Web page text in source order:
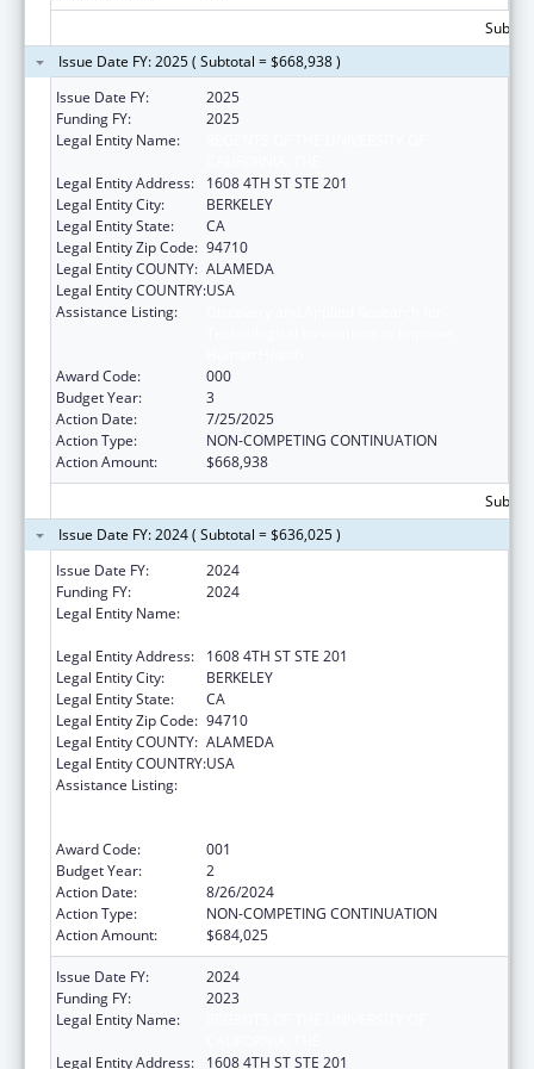
Issue Date FY: 2025 ( Subtotal = $668,938 )
Issue Date FY:
2025
Funding FY:
2025
Legal Entity Name:
Legal Entity Address:
1608 4TH ST STE 201
Legal Entity City:
BERKELEY
Legal Entity State:
CA
Legal Entity Zip Code: 94710
Legal Entity COUNTY: ALAMEDA
Legal Entity COUNTRY:USA
Assistance Listing:
Award Code:
000
Budget Year:
3
Action Date:
7/25/2025
Action Type:
NON-COMPETING CONTINUATION
Action Amount:
$668,938
Issue Date FY: 2024 ( Subtotal = $636,025 )
Issue Date FY:
2024
Funding FY:
2024
Legal Entity Name:
Legal Entity Address:
1608 4TH ST STE 201
Legal Entity City:
BERKELEY
Legal Entity State:
CA
Legal Entity Zip Code: 94710
Legal Entity COUNTY: ALAMEDA
Legal Entity COUNTRY:USA
Assistance Listing:
Award Code:
001
Budget Year:
2
Action Date:
8/26/2024
Action Type:
NON-COMPETING CONTINUATION
Action Amount:
$684,025
Issue Date FY:
2024
Funding FY:
2023
Legal Entity Name:
Legal Entity Address:
1608 4TH ST STE 201